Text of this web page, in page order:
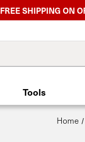
FREE SHIPPING ON
Tools
Home